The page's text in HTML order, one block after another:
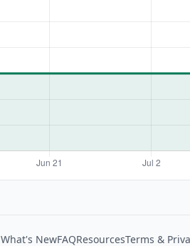
What's NewFAQResourcesTerms &